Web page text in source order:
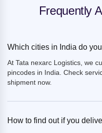
Frequently
Which cities in India do
At Tata nexarc Logistics, we
pincodes in India. Check
shipment now.
How to find out if you